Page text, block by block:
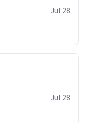
Jul 28
Jul 28